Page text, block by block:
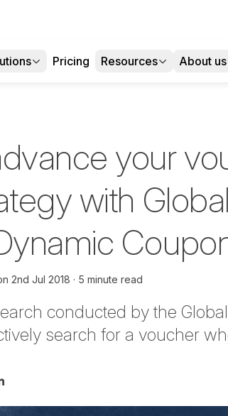
Pricing Resources About us
your
with
2nd Jul 2018 5 minute read
conducted by the
search for a voucher
on Facebook
on LinkedIn